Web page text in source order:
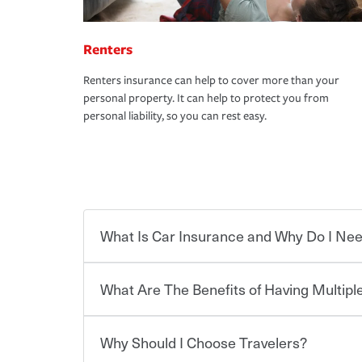
Renters
Renters insurance can help to cover more than your
personal property. It can help to protect you from
personal liability, so you can rest easy.
What Is Car Insurance and Why Do I
Car insurance is designed to protect you and
for a set of coverages you select. A basic car
What Are The Benefits of Having
You can save on your auto and home insurance
Why Should I Choose Travelers?